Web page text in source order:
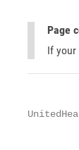
Page
If